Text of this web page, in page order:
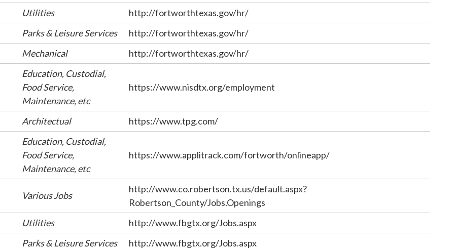
Utilities
http://fortworthtexas.gov/hr/
Parks & Leisure Services
http://fortworthtexas.gov/hr/
Mechanical http://fortworthtexas.gov/hr/
Education, Custodial,
Food Service,
Maintenance, etc
https://www.nisdtx.org/employment
Architectual https://www.tpg.com/
Education, Custodial,
Food Service,
Maintenance, etc
https://www.applitrack.com/fortworth/onlineapp/
Various Jobs
http://www.co.robertson.tx.us/default.aspx?
Robertson_County/Jobs.Openings
Utilities
http://www.fbgtx.org/Jobs.aspx
Parks & Leisure Services http://www.fbgtx.org/Jobs.aspx